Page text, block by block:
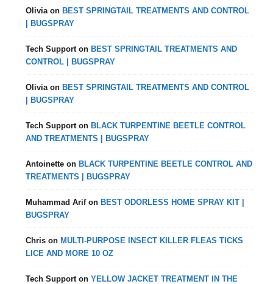
Olivia on BEST SPRINGTAIL TREATMENTS AND CONTROL
| BUGSPRAY
Tech Support on BEST SPRINGTAIL TREATMENTS AND
CONTROL | BUGSPRAY
Olivia on BEST SPRINGTAIL TREATMENTS AND CONTROL
| BUGSPRAY
Tech Support on BLACK TURPENTINE BEETLE CONTROL
AND TREATMENTS | BUGSPRAY
Antoinette on BLACK TURPENTINE BEETLE CONTROL AND
TREATMENTS | BUGSPRAY
Muhammad Arifon BEST ODORLESS HOME SPRAY KIT |
BUGSPRAY
Chris on MULTI-PURPOSE INSECT KILLER FLEAS TICKS
LICE AND MORE 10 OZ
Tech Support onYELLOW JACKET TREATMENT IN THE